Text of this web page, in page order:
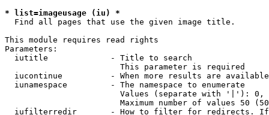
* list=imageusage (iu) *
  Find all pages that use the given image title.
This module requires read rights
Parameters:
  iutitle             - Title to search
                        This parameter is required
iucontinue          - When more results are
  iunamespace         - The namespace to enumerate
Values (separate with '|'):
Maximum number of values 50
iufilterredir       - How to filter for redirects.